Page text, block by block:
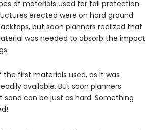
of materials used for fall protection.
erected were on hard ground
but soon planners realized that
was needed to absorb the impact
the first materials used, as it was
available. But soon planners
sand can be just as hard. Something